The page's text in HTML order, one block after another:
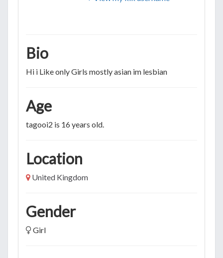
Bio
Hi i Like only Girls mostly asian im lesbian
Age
tagooi2 is 16 years old.
Location
United Kingdom
Gender
Girl